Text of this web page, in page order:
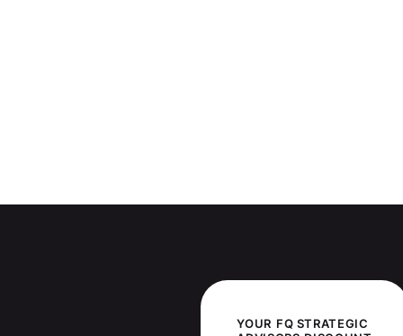
YOUR FQ STRATEGIC